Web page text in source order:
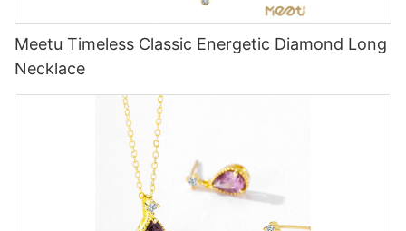
Meetu Timeless Classic Energetic Diamond Long
Necklace